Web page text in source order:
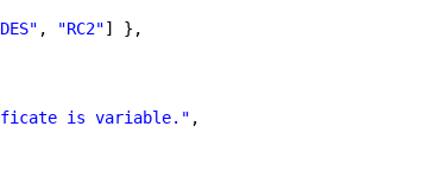
, "RC2"] },
is variable." ,